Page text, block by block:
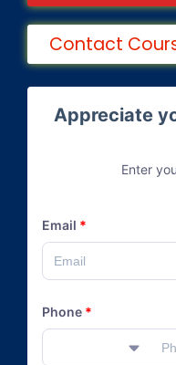
Contact
Appreciate
Enter
Email *
Phone *